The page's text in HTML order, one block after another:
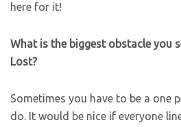
here for it!
What is the biggest obstacle you
Lost?
Sometimes you have to be a one
do. It would be nice if everyone